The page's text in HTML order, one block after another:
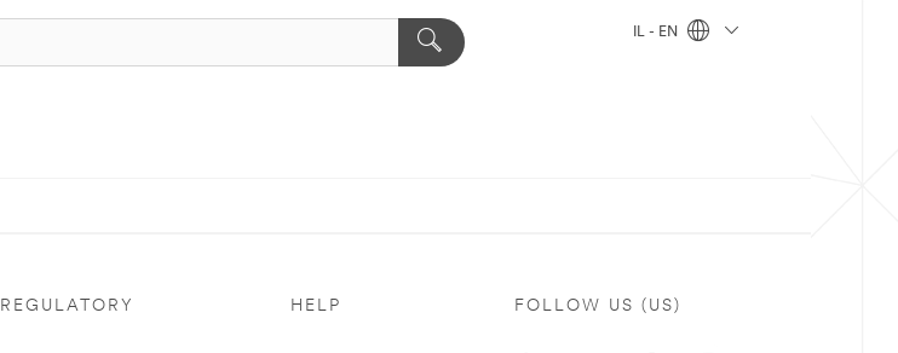
IL - EN
REGULATORY HELP FOLLOW US (US)